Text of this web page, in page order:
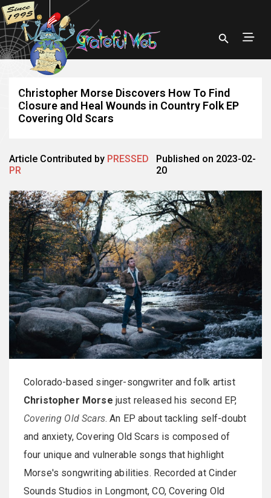
Christopher Morse Discovers How To Find
Closure and Heal Wounds in Country Folk EP
Covering Old Scars
Article Contributed by PRESSED
PR
Published on 2023-02-
20
Colorado-based singer-songwriter and folk artist
Christopher Morse just released his second EP,
Covering Old Scars. An EP about tackling self-doubt
and anxiety, Covering Old Scars is composed of
four unique and vulnerable songs that highlight
Morse's songwriting abilities. Recorded at Cinder
Sounds Studios in Longmont, CO, Covering Old